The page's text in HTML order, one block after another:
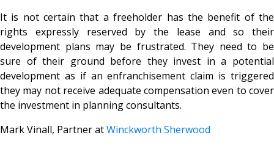
It is not certain that a freeholder has the benefit of the
rights expressly reserved by the lease and so their
development plans may be frustrated. They need to be
sure of their ground before they invest in a potential
development as if an enfranchisement claim is triggered
they may not receive adequate compensation even to cover
the investment in planning consultants.
Mark Vinall, Partner atWinckworth Sherwood